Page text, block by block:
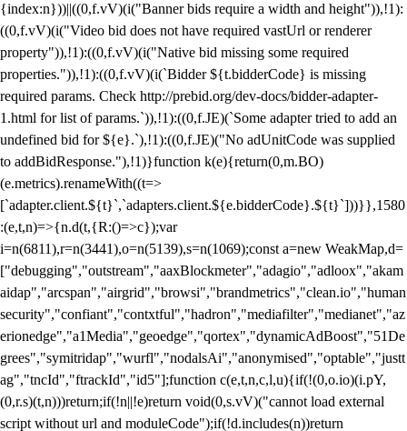
{index:n}))||((0,f.vV)(i("Banner bids require a width and height")),!1):
((0,f.vV)(i("Video bid does not have required vastUrl or renderer
property")),!1):((0,f.vV)(i("Native bid missing some required
properties.")),!1):((0,f.vV)(i(`Bidder ${t.bidderCode} is missing
required params. Check http://prebid.org/dev-docs/bidder-adapter-
1.html for list of params.`)),!1):((0,f.JE)(`Some adapter tried to add an
undefined bid for ${e}.`),!1):((0,f.JE)("No adUnitCode was supplied
to addBidResponse."),!1)}function k(e){return(0,m.BO)
(e.metrics).renameWith((t=>
[`adapter.client.${t}`,`adapters.client.${e.bidderCode}.${t}`]))}},1580
:(e,t,n)=>{n.d(t,{R:()=>c});var
i=n(6811),r=n(3441),o=n(5139),s=n(1069);const a=new WeakMap,d=
["debugging","outstream","aaxBlockmeter","adagio","adloox","akam
aidap","arcspan","airgrid","browsi","brandmetrics","clean.io","human
security","confiant","contxtful","hadron","mediafilter","medianet","az
erionedge","a1Media","geoedge","qortex","dynamicAdBoost","51De
grees","symitridap","wurfl","nodalsAi","anonymised","optable","justt
ag","tncId","ftrackId","id5"];function c(e,t,n,c,l,u){if(!(0,o.io)(i.pY,
(0,r.s)(t,n)))return;if(!n||!e)return void(0,s.vV)("cannot load external
script without url and moduleCode");if(!d.includes(n))return